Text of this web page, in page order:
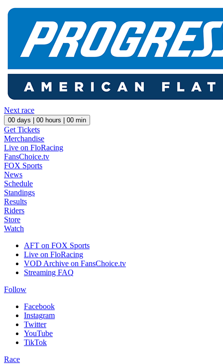
Next race
00 days | 00 hours | 00 min
Get Tickets
Merchandise
Live on FloRacing
FansChoice.tv
FOX Sports
News
Schedule
Standings
Results
Riders
Store
Watch
AFT on FOX Sports
Live on FloRacing
VOD Archive on FansChoice.tv
Streaming FAQ
Follow
Facebook
Instagram
Twitter
YouTube
TikTok
Race